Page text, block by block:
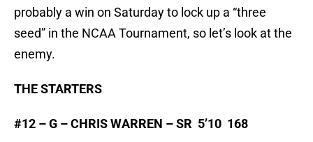
probably a win on Saturday to lock up a “three
seed” in the NCAA Tournament, so let’s look at the
enemy.
THE STARTERS
#12 – G – CHRIS WARREN – SR 5’10 168